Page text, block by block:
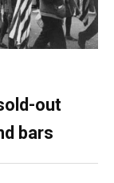
out
bars